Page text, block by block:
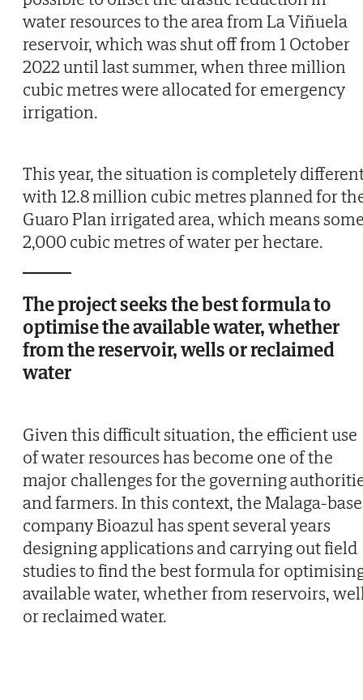
water resources to the area from La Viñuela
reservoir, which was shut off from 1 October
2022 until last summer, when three million
cubic metres were allocated for emergency
irrigation.
This year, the situation is completely
with 12.8 million cubic metres planned for
Guaro Plan irrigated area, which means
2,000 cubic metres of water per hectare.
The project seeks the best formula to
optimise the available water, whether
from the reservoir, wells or reclaimed
water
Given this difficult situation, the efficient use
of water resources has become one of the
major challenges for the governing
and farmers. In this context, the Malaga-
company Bioazul has spent several years
designing applications and carrying out field
studies to find the best formula for
available water, whether from reservoirs,
or reclaimed water.